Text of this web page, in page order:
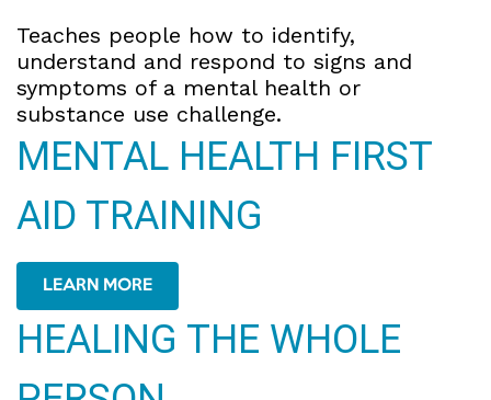
Teaches people how to identify,
understand and respond to signs and
symptoms of a mental health or
substance use challenge.
MENTAL HEALTH FIRST
AID TRAINING
LEARN MORE
HEALING THE WHOLE